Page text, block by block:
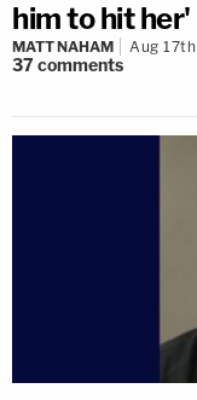
him to hit her'
MATT NAHAM Aug 17th
37comments